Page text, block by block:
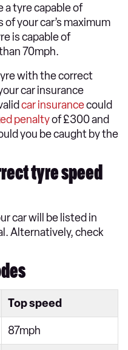
a tyre capable of
your car’s maximum
is capable of
70mph.
with the correct
car insurance
car insurancecould
penaltyof £300 and
you be caught by the
tyre speed
car will be listed in
Alternatively, check
Top speed
87mph